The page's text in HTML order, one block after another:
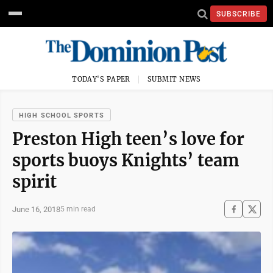
SUBSCRIBE
TODAY'S PAPER SUBMIT NEWS
HIGH SCHOOL SPORTS
Preston High teen’s love for
sports buoys Knights’ team
spirit
June 16, 20185 min read